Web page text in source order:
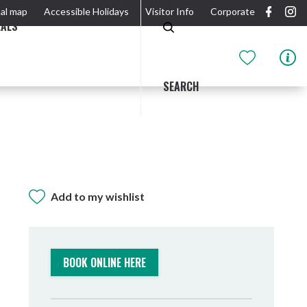
map Accessible Holidays Visitor Info Corporate
SEARCH
THE RIVER
OUTDOOR ACTIVITIES & NATIONAL PARKS
GETTING HERE & AROUND
GIDJUUM GULGANYI WALK
Add to my wishlist
BOOK ONLINE HERE